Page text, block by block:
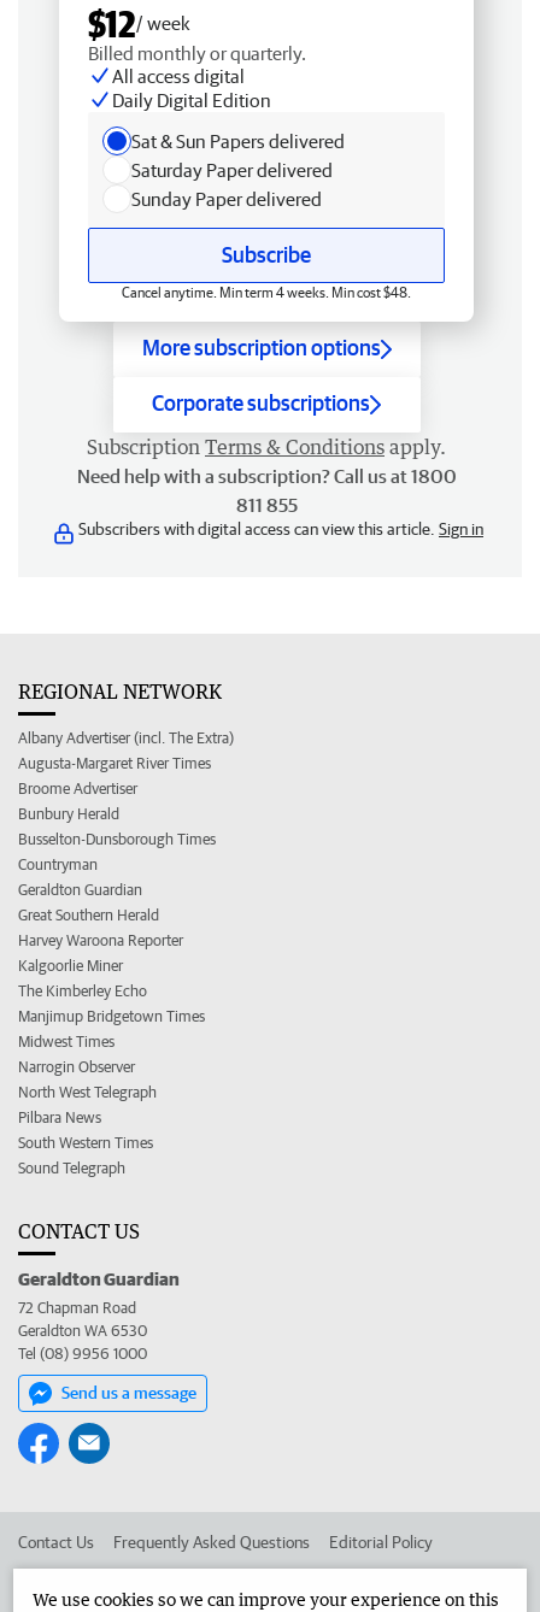
$12/ week
Billed monthly or quarterly.
All access digital
Daily Digital Edition
Sat & Sun Papers delivered
Saturday Paper delivered
Sunday Paper delivered
Subscribe
Cancel anytime. Min term 4 weeks. Min cost $48.
More subscription options
Corporate subscriptions
Subscription Terms & Conditions apply.
Need help with a subscription? Call us at 1800
811 855
Subscribers with digital access can view this article. Sign in
REGIONAL NETWORK
Albany Advertiser (incl. The Extra)
Augusta-Margaret River Times
Broome Advertiser
Bunbury Herald
Busselton-Dunsborough Times
Countryman
Geraldton Guardian
Great Southern Herald
Harvey Waroona Reporter
Kalgoorlie Miner
The Kimberley Echo
Manjimup Bridgetown Times
Midwest Times
Narrogin Observer
North West Telegraph
Pilbara News
South Western Times
Sound Telegraph
CONTACT US
Geraldton Guardian
72 Chapman Road
Geraldton WA 6530
Tel (08) 9956 1000
Send us a message
Contact Us Frequently Asked Questions Editorial Policy
We use cookies so we can improve your experience on this